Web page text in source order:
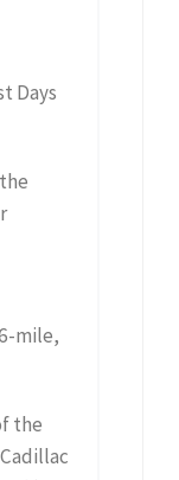
Days
mile,
the